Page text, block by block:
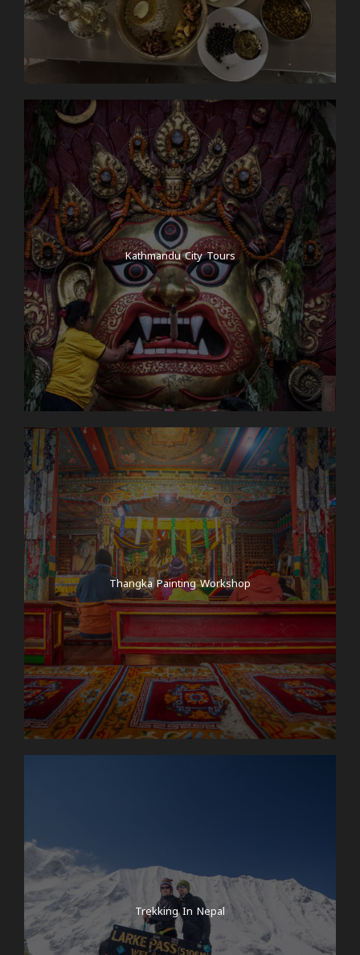
Kathmandu City Tours
Thangka Painting Workshop
Trekking In Nepal